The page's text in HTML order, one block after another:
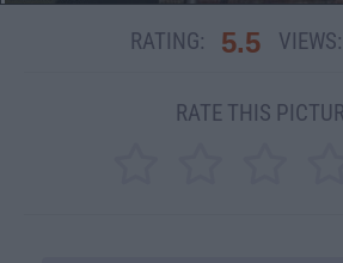
RATING: 5.5 VIEWS:
RATE THIS